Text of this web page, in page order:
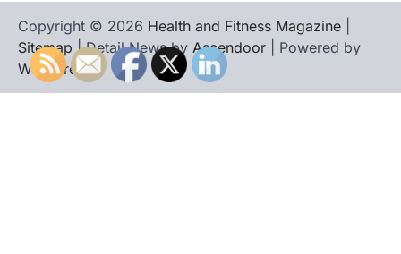
Copyright © 2026 Health and Fitness Magazine
Sitemap | Detail News by Ascendoor | Powered by
WordPress.